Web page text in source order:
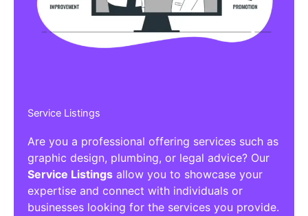
Service Listings
Are you a professional offering services such as
graphic design, plumbing, or legal advice? Our
Service Listings allow you to showcase your
expertise and connect with individuals or
businesses looking for the services you provide.